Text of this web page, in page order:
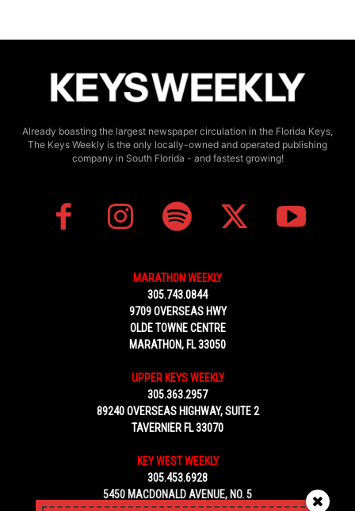
Already boasting the largest newspaper circulation in the Florida Keys,
The Keys Weekly is the only locally-owned and operated publishing
company in South Florida - and fastest growing!
MARATHON WEEKLY
305.743.0844
9709 OVERSEAS HWY
OLDE TOWNE CENTRE
MARATHON, FL 33050
UPPER KEYS WEEKLY
305.363.2957
89240 OVERSEAS HIGHWAY, SUITE 2
TAVERNIER FL 33070
KEY WEST WEEKLY
305.453.6928
5450 MACDONALD AVENUE, NO. 5